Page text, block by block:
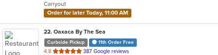
stars.
Carryout
Order for later Today, 11:00 AM
22. Oaxaca By The Sea
Curbside Pickup 11th Order Free
4.8 out
387 Google reviews